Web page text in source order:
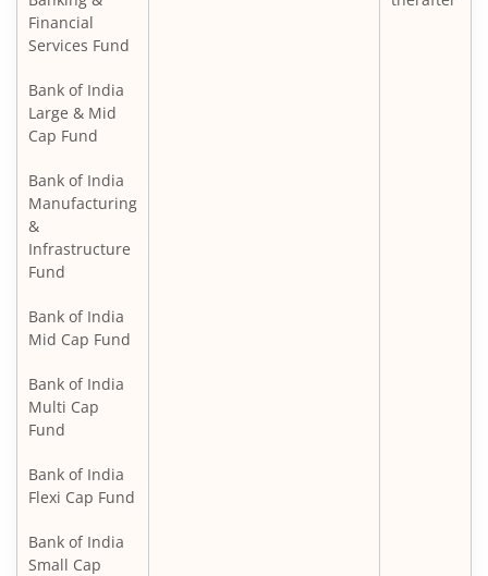
Financial
Services Fund
Bank of India
Large & Mid
Cap Fund
Bank of India
Manufacturing
&
Infrastructure
Fund
Bank of India
Mid Cap Fund
Bank of India
Multi Cap
Fund
Bank of India
Flexi Cap Fund
Bank of India
Small Cap